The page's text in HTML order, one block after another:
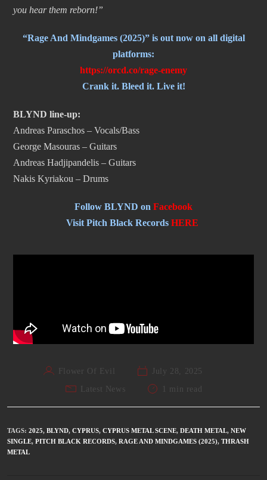
you hear them reborn!”
“Rage And Mindgames (2025)” is out now on all digital
platforms:
https://orcd.co/rage-enemy
Crank it. Bleed it. Live it!
BLYND line-up:
Andreas Paraschos – Vocals/Bass
George Masouras – Guitars
Andreas Hadjipandelis – Guitars
Nakis Kyriakou – Drums
Follow BLYND on Facebook
Visit Pitch Black Records HERE
Flower Of Evil
July 28, 2025
Latest News
1 min read
TAGS: 2025, BLYND, CYPRUS, CYPRUS METAL SCENE, DEATH METAL, NEW
SINGLE, PITCH BLACK RECORDS, RAGE AND MINDGAMES (2025), THRASH
METAL